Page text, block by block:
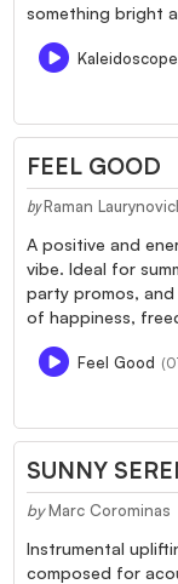
something bright
FEEL GOOD
by Raman
A positive and
vibe. Ideal for
party promos,
of happiness,
Feel Good
SUNNY
by Marc Corominas
Instrumental
composed for